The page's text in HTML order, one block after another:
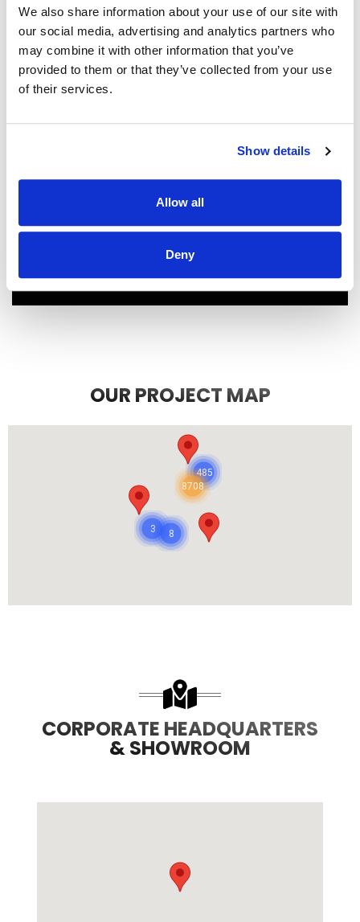
We also share information about your use of our site with
our social media, advertising and analytics partners who
may combine it with other information that you’ve
provided to them or that they’ve collected from your use
of their services.
Show details
Allow all
Deny
We couldn't be more pleased with our
new roof! Sam, John and Oscar did an
amazing job!! They were prompt,
thorough, and did a great job of
communicating. We highly
READ MORE
OUR PROJECT MAP
8708
485
8
3
CORPORATE HEADQUARTERS
& SHOWROOM